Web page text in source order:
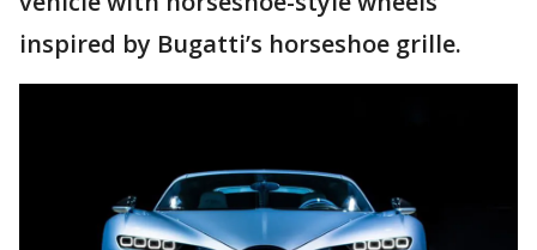
inspired by Bugatti’s horseshoe grille.